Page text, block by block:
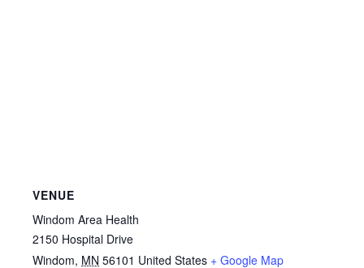
VENUE
Windom Area Health
2150 Hospital Drive
Windom, MN 56101 United States + Google Map